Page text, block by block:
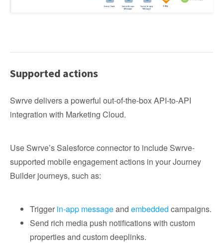
Supported actions
Swrve delivers a powerful out-of-the-box API-to-API
integration with Marketing Cloud.
Use Swrve’s Salesforce connector to include Swrve-
supported mobile engagement actions in your Journey
Builder journeys, such as:
Trigger in-app messageand embedded campaigns.
Send rich media push notifications with custom
properties and custom deeplinks.